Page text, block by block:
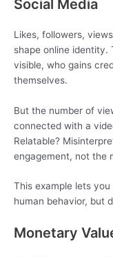
Social Media
Likes, followers,
shape online identity.
visible, who gains
themselves.
But the number of
connected with a
Relatable?
engagement, not the
This example lets
human behavior, but
Monetary